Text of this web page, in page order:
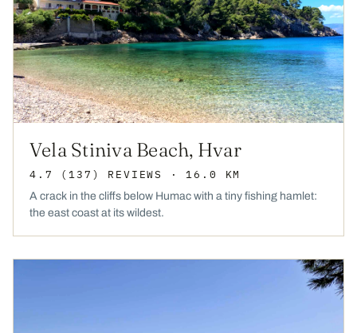
Vela Stiniva Beach, Hvar
4.7 (137) REVIEWS · 16.0 KM
A crack in the cliffs below Humac with a tiny fishing hamlet:
the east coast at its wildest.